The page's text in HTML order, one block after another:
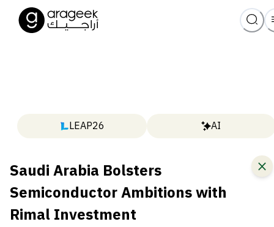
LEAP26 AI
Saudi Arabia Bolsters
Semiconductor Ambitions with
Rimal Investment